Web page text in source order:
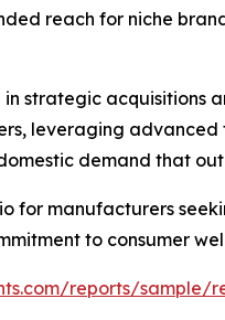
reach for niche
acquisitions
leveraging
demand that
for manufacturers
to consumer
reports/sample/